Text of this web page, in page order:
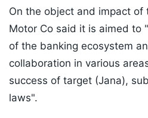
On the object and impact of
Motor Co said it is aimed to
of the banking ecosystem
collaboration in various
success of target (Jana),
laws".